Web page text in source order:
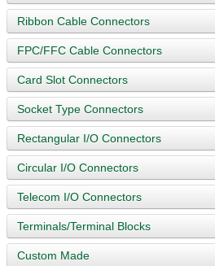
Ribbon Cable Connectors
FPC/FFC Cable Connectors
Card Slot Connectors
Socket Type Connectors
Rectangular I/O Connectors
Circular I/O Connectors
Telecom I/O Connectors
Terminals/Terminal Blocks
Custom Made